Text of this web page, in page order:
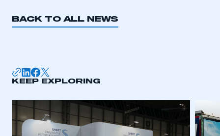
BACK TO ALL NEWS
KEEP EXPLORING